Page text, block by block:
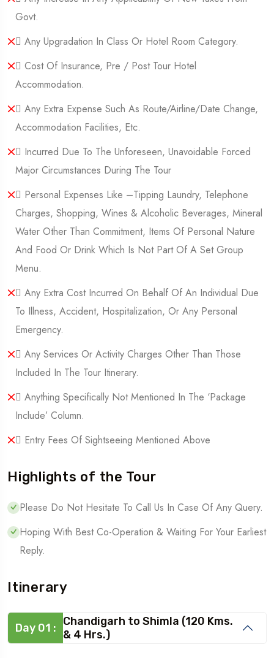
Govt.
 Any Upgradation In Class Or Hotel Room Category.
 Cost Of Insurance, Pre / Post Tour Hotel
Accommodation.
 Any Extra Expense Such As Route/Airline/Date Change,
Accommodation Facilities, Etc.
 Incurred Due To The Unforeseen, Unavoidable Forced
Major Circumstances During The Tour
 Personal Expenses Like –tipping Laundry, Telephone
Charges, Shopping, Wines & Alcoholic Beverages, Mineral
Water Other Than Commitment, Items Of Personal Nature
And Food Or Drink Which Is Not Part Of A Set Group
Menu.
 Any Extra Cost Incurred On Behalf Of An Individual Due
To Illness, Accident, Hospitalization, Or Any Personal
Emergency.
 Any Services Or Activity Charges Other Than Those
Included In The Tour Itinerary.
 Anything Specifically Not Mentioned In The ‘Package
Include’ Column.
 Entry Fees Of Sightseeing Mentioned Above
Highlights of the Tour
Please Do Not Hesitate To Call Us In Case Of Any Query.
Hoping With Best Co-Operation & Waiting For Your Earliest
Reply.
Itinerary
Day 01 : Chandigarh to Shimla (120 Kms.
& 4 Hrs.)